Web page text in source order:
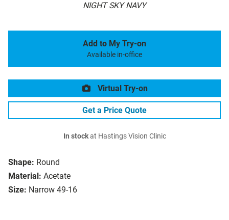
NIGHT SKY NAVY
Shape: Round
Material: Acetate
Size: Narrow 49-16
Add to My Try-on
Available in-office
Virtual Try-on
Get a Price Quote
In stockat Hastings Vision Clinic